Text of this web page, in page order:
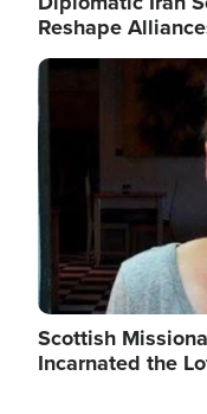
Reshape
Image
Scottish
Incarnated the